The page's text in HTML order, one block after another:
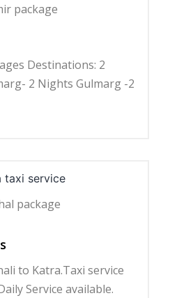
package
Destinations: 2
2 Nights Gulmarg -2
package
to Katra.Taxi service
Service available.